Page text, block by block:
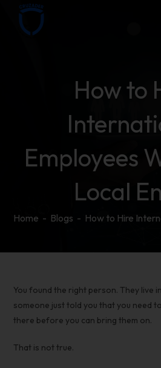
How to
Employees
Local
Home - Blogs - How to Hire
You found the right person. They live
someone just told you that you need
there before you can bring them on.
That is not true.